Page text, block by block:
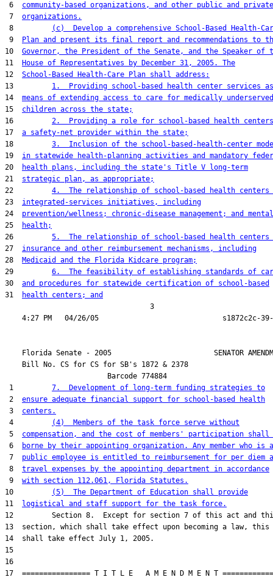
6 community-based organizations, and other public and private
7 organizations.
8
(c)  Develop a comprehensive School-Based Health-
9
Plan and present its final report and recommendations to
10 Governor, the President of the Senate, and the Speaker of
11
House of Representatives by December 31, 2005. The
12 School-Based Health-Care Plan shall address:
13 1.  Providing school-based health center services
14 means of extending access to care for medically underserved
15 children across the state;
16 2.  Providing a role for school-based health
17 a safety-net provider within the state;
18 3.  Inclusion of the school-based-health-center
19 in statewide health-planning activities and mandatory
20
health plans, including the state's Title V long-term
21 strategic plan, as appropriate;
22 4.  The relationship of school-based health centers
23 integrated-services initiatives, including
24 prevention/wellness; chronic-disease management; and mental
25
health;
26 5.  The relationship of school-based health centers
27 insurance and other reimbursement mechanisms, including
28 Medicaid and the Florida Kidcare program;
29 6.  The feasibility of establishing standards of
30 and procedures for statewide certification of school-based
31
health centers; and
                                  3
Florida Senate - 2005                        SENATOR
    Bill No.
CS for CS for SB's 1872 & 2378
                        Barcode 774884
1 7.  Development of long-term funding strategies to
2 ensure adequate financial support for school-based health
3 centers.
4
(4)  Members of the task force serve without
5 compensation, and the cost of members' participation shall
6
borne by their appointing organization. Any member who is a
7 public employee is entitled to reimbursement for per diem
8 travel expenses by the appointing department in accordance
9 with section 112.061, Florida Statutes.
10
(5)  The Department of Education shall provide
11
logistical and staff support for the task force.
12         Section 8.  Except for section 7 of this act and
13  section, which shall take effect upon becoming a law, this
14  shall take effect July 1, 2005.
15
16
17  ================ T I T L E   A M E N D M E N T